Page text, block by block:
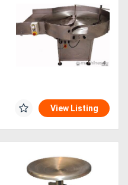
View Listing